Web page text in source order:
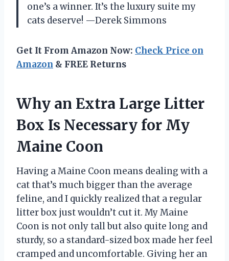
one’s a winner. It’s the luxury suite my
cats deserve! —Derek Simmons
Get It From Amazon Now: Check Price on
Amazon & FREE Returns
Why an Extra Large Litter
Box Is Necessary for My
Maine Coon
Having a Maine Coon means dealing with a
cat that’s much bigger than the average
feline, and I quickly realized that a regular
litter box just wouldn’t cut it. My Maine
Coon is not only tall but also quite long and
sturdy, so a standard-sized box made her feel
cramped and uncomfortable. Giving her an